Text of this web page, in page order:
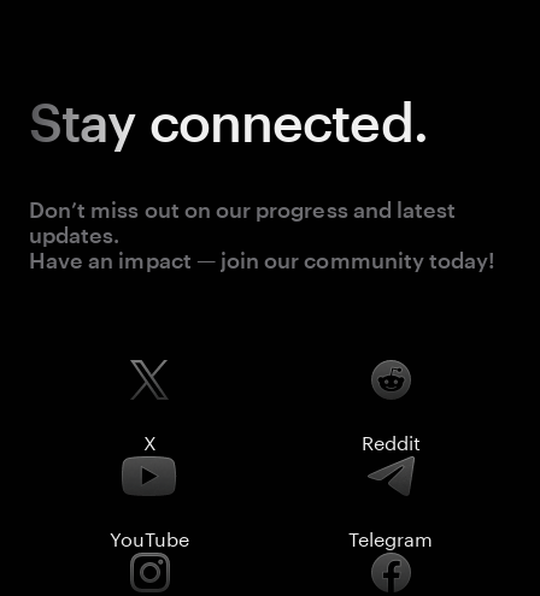
Stay connected.
Don’t miss out on our progress and latest
updates.
Have an impact — join our community today!
X Reddit
YouTube Telegram